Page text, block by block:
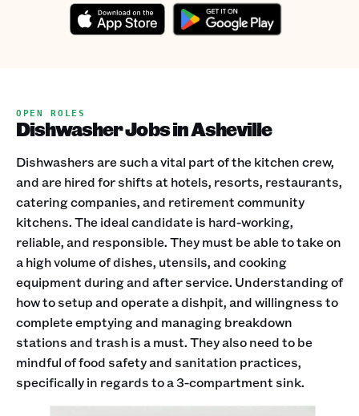
OPEN ROLES
Dishwasher Jobs in Asheville
Dishwashers are such a vital part of the kitchen crew,
and are hired for shifts at hotels, resorts, restaurants,
catering companies, and retirement community
kitchens. The ideal candidate is hard-working,
reliable, and responsible. They must be able to take on
a high volume of dishes, utensils, and cooking
equipment during and after service. Understanding of
how to setup and operate a dishpit, and willingness to
complete emptying and managing breakdown
stations and trash is a must. They also need to be
mindful of food safety and sanitation practices,
specifically in regards to a 3-compartment sink.